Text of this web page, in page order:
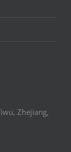
Zhejiang,